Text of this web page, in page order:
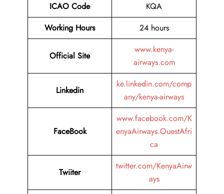
ICAO Code
KQA
Working Hours
24 hours
Official Site
www.kenya-
airways.com
Linkedin
ke.linkedin.com/comp
any/kenya-airways
FaceBook
www.facebook.com/K
enyaAirways.OuestAfri
ca
Twiiter
twitter.com/KenyaAirw
ays